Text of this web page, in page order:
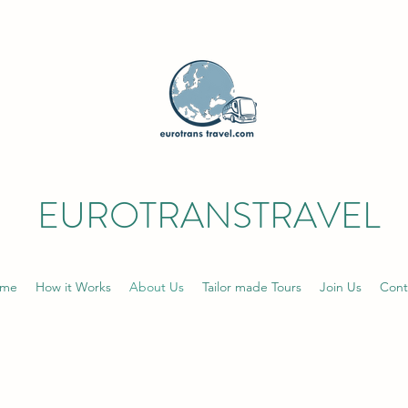
EUROTRANSTRAVEL
How it Works About Us Tailor made Tours Join Us